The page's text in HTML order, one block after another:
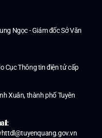
Ngọc - Giám đốc Sở Văn
Cục Thông tin điện tử cấp
Xuân, thành phố Tuyên